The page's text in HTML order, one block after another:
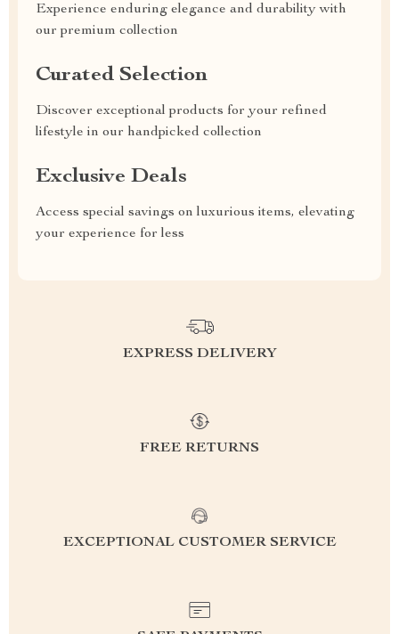
Experience enduring elegance and durability with
our premium collection
Curated Selection
Discover exceptional products for your refined
lifestyle in our handpicked collection
Exclusive Deals
Access special savings on luxurious items, elevating
your experience for less
EXPRESS DELIVERY
FREE RETURNS
EXCEPTIONAL CUSTOMER SERVICE